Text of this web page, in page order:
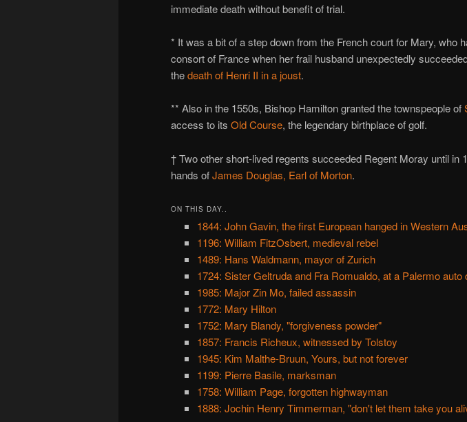
immediate death without benefit of trial.
* It was a bit of a step down from the French court for Mary, who
consort of France when her frail husband unexpectedly
thedeath of Henri II in a joust.
** Also in the 1550s, Bishop Hamilton granted the townspeople of
access to its Old Course, the legendary birthplace of golf.
† Two other short-lived regents succeeded Regent Moray until in
hands ofJames Douglas, Earl of Morton.
ON THIS DAY..
1844: John Gavin, the first European hanged in Western
1196: William FitzOsbert, medieval rebel
1489: Hans Waldmann, mayor of Zurich
1724: Sister Geltruda and Fra Romualdo, at a Palermo auto
1985: Major Zin Mo, failed assassin
1772: Mary Hilton
1752: Mary Blandy, "forgiveness powder"
1857: Francis Richeux, witnessed by Tolstoy
1945: Kim Malthe-Bruun, Yours, but not forever
1199: Pierre Basile, marksman
1758: William Page, forgotten highwayman
1888: Jochin Henry Timmerman, "don't let them take you